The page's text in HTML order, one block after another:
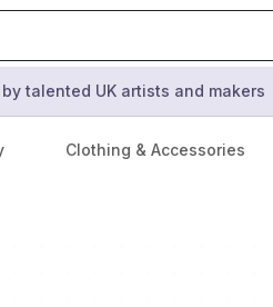
talented UK artists and makers
Clothing & Accessories